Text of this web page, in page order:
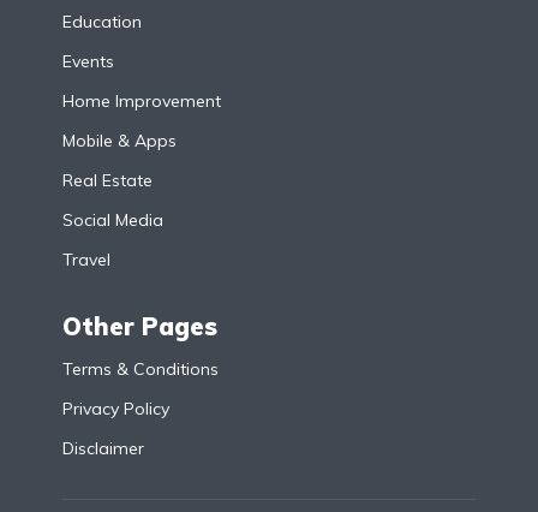
Education
Events
Home Improvement
Mobile & Apps
Real Estate
Social Media
Travel
Other Pages
Terms & Conditions
Privacy Policy
Disclaimer